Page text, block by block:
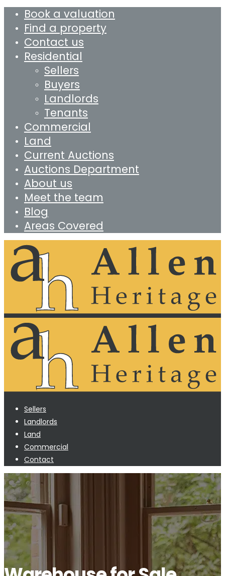
Book a valuation
Find a property
Contact us
Residential
Sellers
Buyers
Landlords
Tenants
Commercial
Land
Current Auctions
Auctions Department
About us
Meet the team
Blog
Areas Covered
Sellers
Landlords
Land
Commercial
Contact